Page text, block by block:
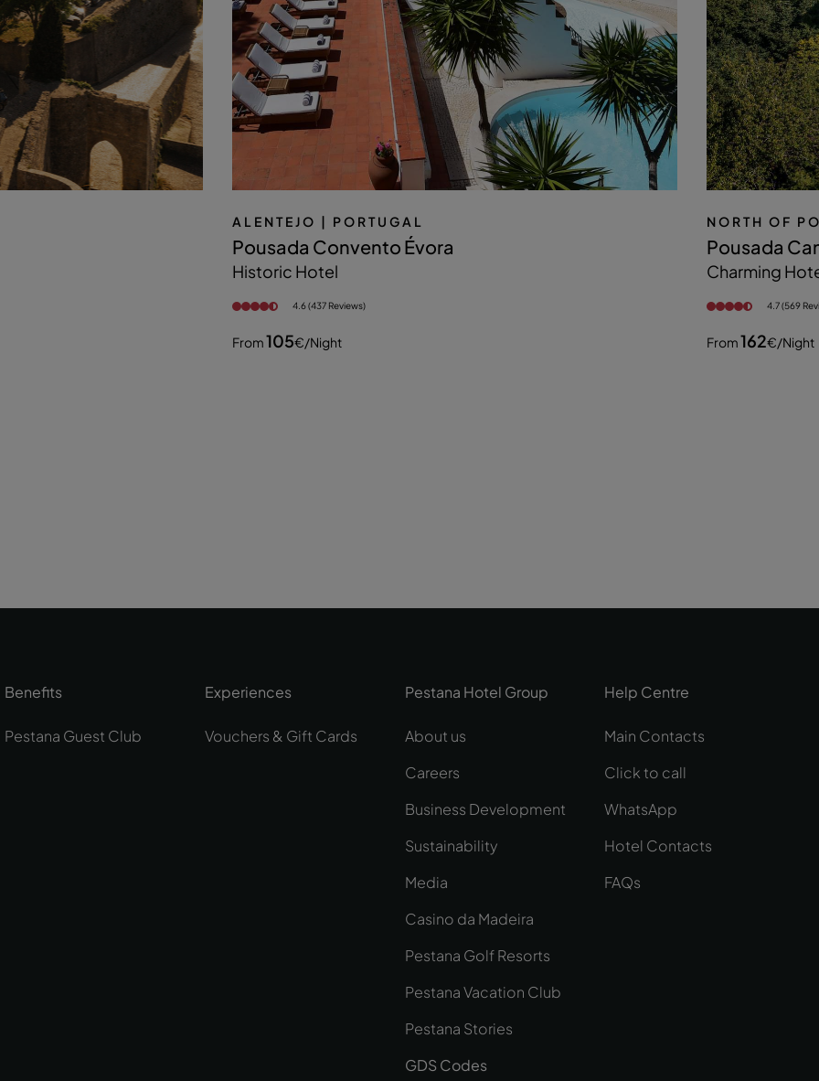
ALENTEJO | PORTUGAL
Pousada Convento Évora
Historic Hotel
4.6 (437 Reviews)
From105€/night
NORTH OF
Pousada
Charming
4.7 (569
From162€/night
Benefits
Pestana Guest Club
Experiences
Vouchers & Gift Cards
Pestana Hotel Group
About us
Careers
Business Development
Sustainability
Media
Casino da Madeira
Pestana Golf Resorts
Pestana Vacation Club
Pestana Stories
GDS Codes
Help Centre
Main Contacts
Click to call
WhatsApp
Hotel Contacts
FAQs